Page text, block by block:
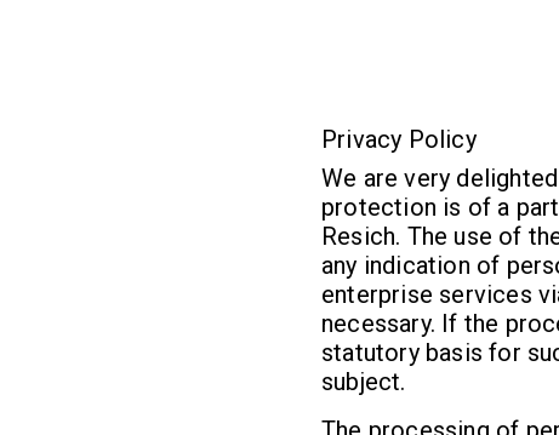
Privacy Policy
We are very
protection is of a
Resich. The use of
any indication of
enterprise services
necessary. If the
statutory basis for
subject.